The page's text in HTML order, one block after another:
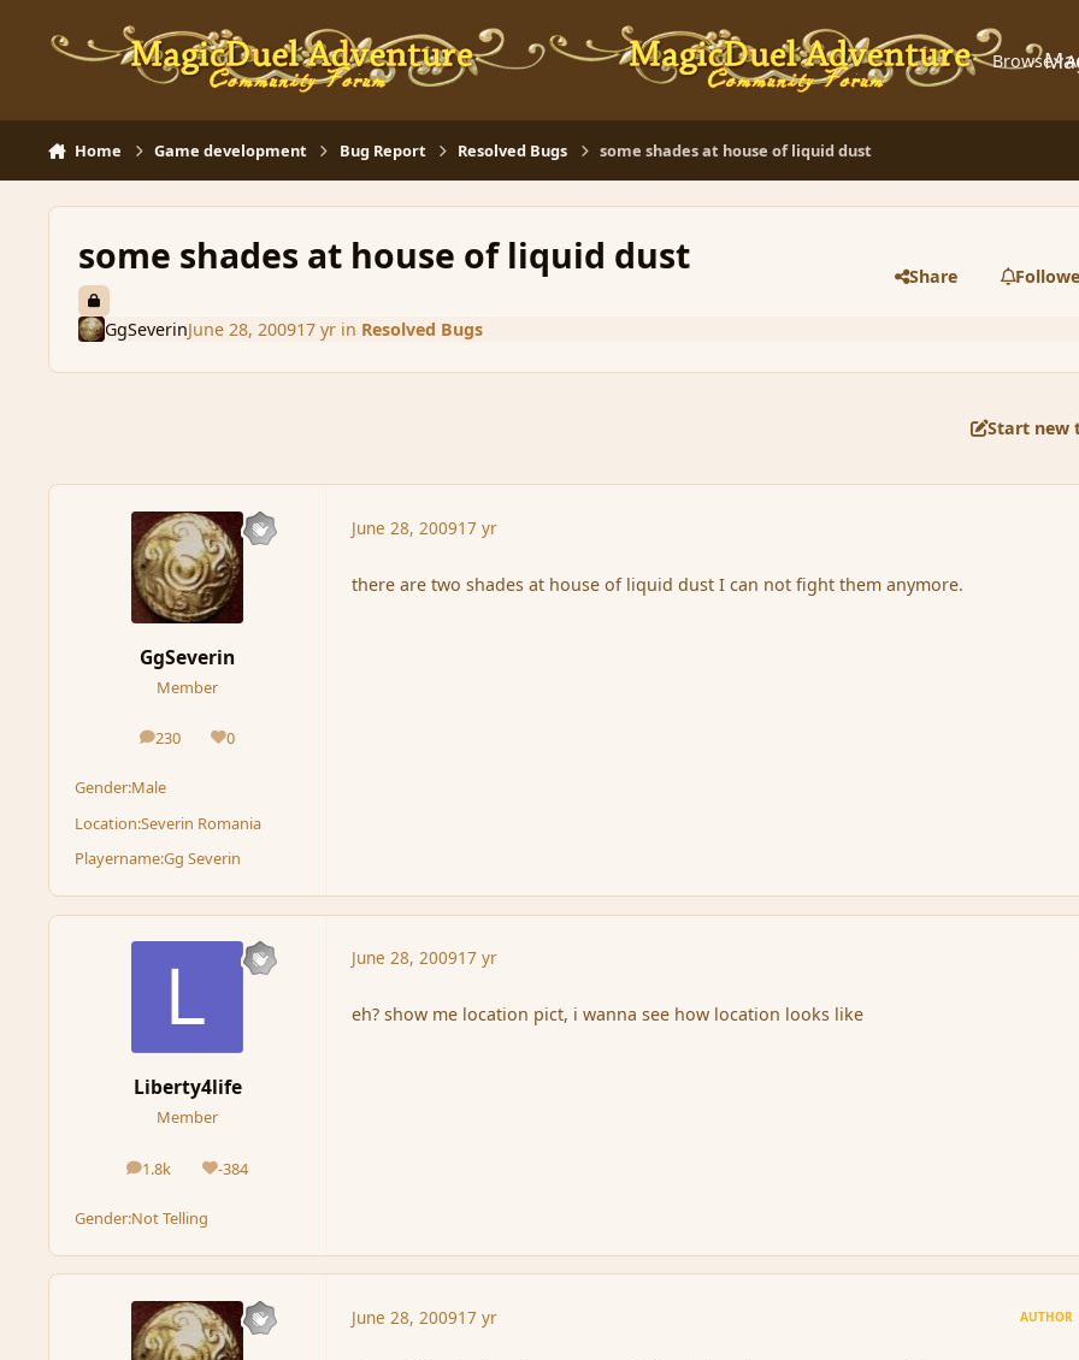
Browse
Home Game development Bug Report Resolved Bugs some shades at house of liquid dust
some shades at house of liquid dust Share
GgSeverinJune 28, 200917 yrin Resolved Bugs
Start new
GgSeverin
Member
230
posts 0
Reputation
Gender:Male
Location:Severin Romania
Playername:Gg Severin
June 28, 200917 yr
there are two shades at house of liquid dust I can not fight them anymore.
Liberty4life
Member
1.8k
posts -384
Reputation
Gender:Not Telling
June 28, 200917 yr
eh? show me location pict, i wanna see how location looks like
June 28, 200917 yr AUTHOR